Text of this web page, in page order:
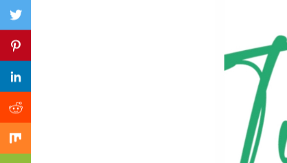
Twitter
Pinterest
Linkedin
Reddit
Mix
Previous Post